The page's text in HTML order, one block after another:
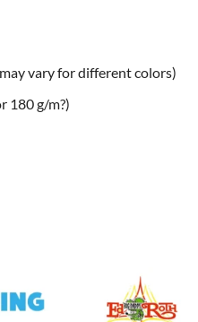
vary for different colors)
180 g/m?)